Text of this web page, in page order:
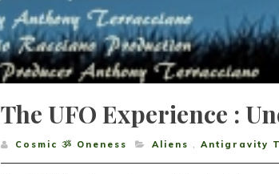
The UFO Experience :
Cosmic ૐ Oneness Aliens , Antigravity